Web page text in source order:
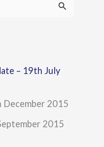
– 19th July
December 2015
2015